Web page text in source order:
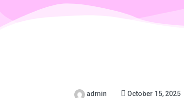
admin October 15, 2025